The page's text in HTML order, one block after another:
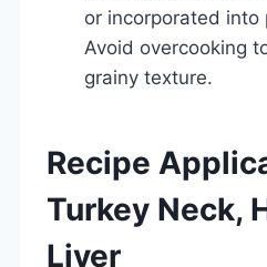
or incorporated into
Avoid overcooking
grainy texture.
Recipe
Turkey Neck,
Liver